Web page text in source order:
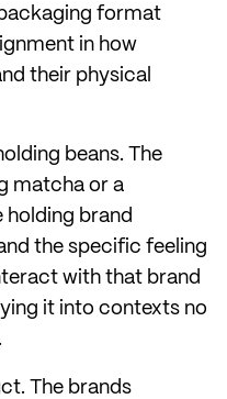
format
in how
their physical
beans. The
matcha or a
brand
the specific feeling
with that brand
it into contexts no
The brands